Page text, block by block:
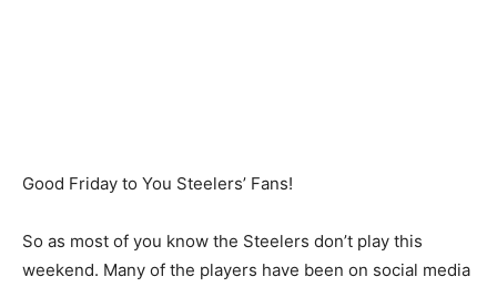
Good Friday to You Steelers’ Fans!
So as most of you know the Steelers don’t play this
weekend. Many of the players have been on social media